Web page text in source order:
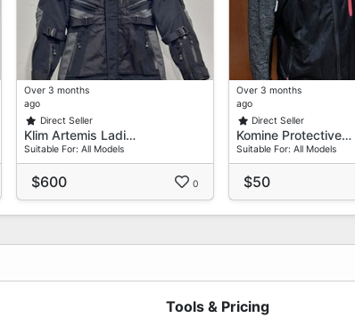
Over 3 months
ago
Direct Seller
Klim Artemis Ladi…
Suitable For: All Models
$600 0
Over 3 months
ago
Direct Seller
Komine Protective…
Suitable For: All Models
$50
Tools & Pricing